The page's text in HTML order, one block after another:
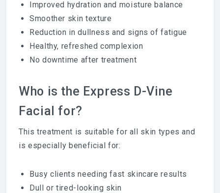
Improved hydration and moisture balance
Smoother skin texture
Reduction in dullness and signs of fatigue
Healthy, refreshed complexion
No downtime after treatment
Who is the Express D-Vine
Facial for?
This treatment is suitable for all skin types and
is especially beneficial for:
Busy clients needing fast skincare results
Dull or tired-looking skin